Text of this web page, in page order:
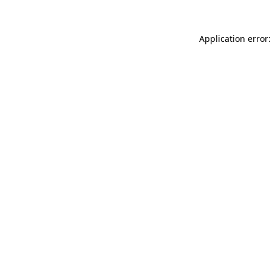
Application